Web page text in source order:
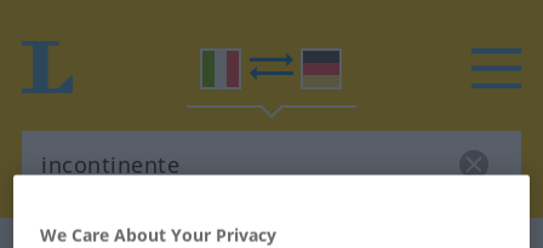
We Care About Your Privacy